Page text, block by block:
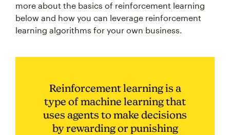
more about the basics of reinforcement learning
below and how you can leverage reinforcement
learning algorithms for your own business.
Reinforcement learning is a
type of machine learning that
uses agents to make decisions
by rewarding or punishing